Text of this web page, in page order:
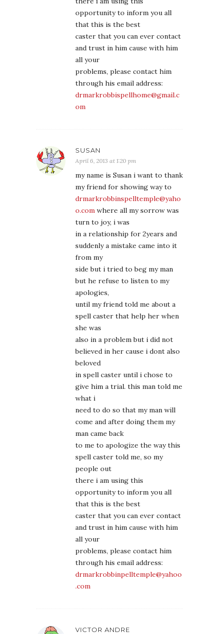
opportunity to inform you all
that this is the best
caster that you can ever contact
and trust in him cause with him
all your
problems, please contact him
through his email address:
drmarkrobbispellhome@gmail.c
om
SUSAN
April 6, 2013 at 1:20 pm
my name is Susan i want to thank
my friend for showing way to
drmarkrobbinspelltemple@yaho
o.com where all my sorrow was
turn to joy, i was
in a relationship for 2years and
suddenly a mistake came into it
from my
side but i tried to beg my man
but he refuse to listen to my
apologies,
until my friend told me about a
spell caster that help her when
she was
also in a problem but i did not
believed in her cause i dont also
beloved
in spell caster until i chose to
give him a trial. this man told me
what i
need to do so that my man will
come and after doing them my
man came back
to me to apologize the way this
spell caster told me, so my
people out
there i am using this
opportunity to inform you all
that this is the best
caster that you can ever contact
and trust in him cause with him
all your
problems, please contact him
through his email address:
drmarkrobbinpelltemple@yahoo
.com
VICTOR ANDRE